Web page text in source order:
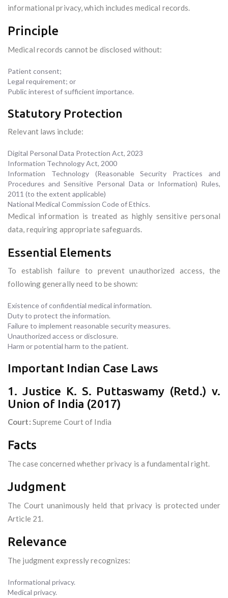
informational privacy, which includes medical records.
Principle
Medical records cannot be disclosed without:
Patient consent;
Legal requirement; or
Public interest of sufficient importance.
Statutory Protection
Relevant laws include:
Digital Personal Data Protection Act, 2023
Information Technology Act, 2000
Information Technology (Reasonable Security Practices and
Procedures and Sensitive Personal Data or Information) Rules,
2011 (to the extent applicable)
National Medical Commission Code of Ethics.
Medical information is treated as highly sensitive personal
data, requiring appropriate safeguards.
Essential Elements
To establish failure to prevent unauthorized access, the
following generally need to be shown:
Existence of confidential medical information.
Duty to protect the information.
Failure to implement reasonable security measures.
Unauthorized access or disclosure.
Harm or potential harm to the patient.
Important Indian Case Laws
1. Justice K. S. Puttaswamy (Retd.) v.
Union of India (2017)
Court: Supreme Court of India
Facts
The case concerned whether privacy is a fundamental right.
Judgment
The Court unanimously held that privacy is protected under
Article 21.
Relevance
The judgment expressly recognizes:
Informational privacy.
Medical privacy.